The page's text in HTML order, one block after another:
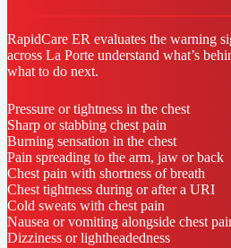
RapidCare ER evaluates the warning
across La Porte understand what’s
what to do next.
Pressure or tightness in the chest
Sharp or stabbing chest pain
Burning sensation in the chest
Pain spreading to the arm, jaw or back
Chest pain with shortness of breath
Chest tightness during or after a URI
Cold sweats with chest pain
Nausea or vomiting alongside chest
Dizziness or lightheadedness